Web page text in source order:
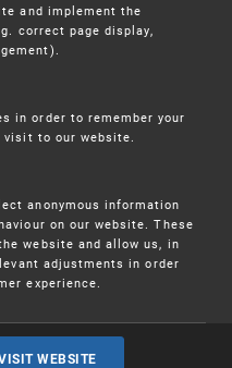
and implement the
correct page display,
in order to remember your
to our website.
anonymous information
on our website. These
website and allow us, in
adjustments in order
experience.
WEBSITE